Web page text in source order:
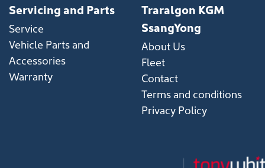
Servicing and Parts
Service
Vehicle Parts and
Accessories
Warranty
Traralgon KGM
SsangYong
About Us
Fleet
Contact
Terms and conditions
Privacy Policy